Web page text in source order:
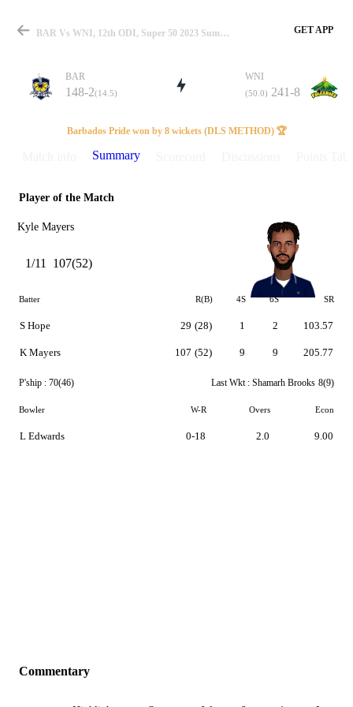
Match
Details
BAR Vs WNI, 12th ODI, Super 50 2023 Summary GET APP
BAR
148-2(14.5)
WNI
(50.0) 241-8
Barbados Pride won by 8 wickets (DLS METHOD) 🏆
Summary
Player of the Match
Kyle Mayers
1/11 107(52)
Batter R(B) 4S 6S SR
S Hope
K Mayers
29 (28)
107 (52)
1
9
2
9
103.57
205.77
P'ship : 70(46) Last Wkt : Shamarh Brooks 8(9)
Bowler W-R Overs Econ
L Edwards 0-18 2.0 9.00
Commentary